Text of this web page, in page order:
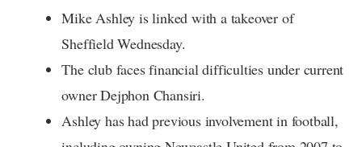
Mike Ashley is linked with a takeover of
Sheffield Wednesday.
The club faces financial difficulties under current
owner Dejphon Chansiri.
Ashley has had previous involvement in football,